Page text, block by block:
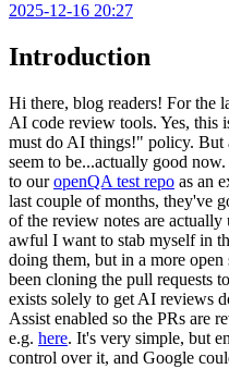
2025-12-16 20:27
Introduction
Hi there, blog readers! For the
AI code review tools. Yes, this
must do AI things!" policy. But
seem to be...actually good
to ouropenQA test repo as an
last couple of months, they've
of the review notes are
awful I want to stab myself in
doing them, but in a more
been cloning the pull requests
exists solely to get AI reviews
Assist enabled so the PRs are
e.g. here. It's very simple, but
control over it, and Google